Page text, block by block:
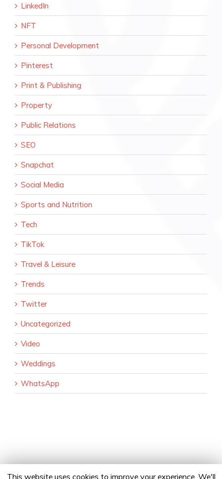
LinkedIn
NFT
Personal Development
Pinterest
Print & Publishing
Property
Public Relations
SEO
Snapchat
Social Media
Sports and Nutrition
Tech
TikTok
Travel & Leisure
Trends
Twitter
Uncategorized
Video
Weddings
WhatsApp
This website uses cookies to improve your experience. We'll